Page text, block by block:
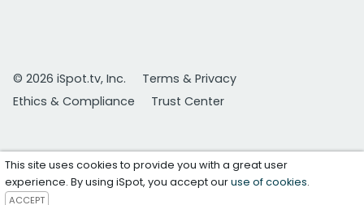
© 2026 iSpot.tv, Inc.
Terms & Privacy
Ethics & Compliance
Trust Center
This site uses cookies to provide you with a great user
experience. By using iSpot, you accept ouruse of cookies.
ACCEPT